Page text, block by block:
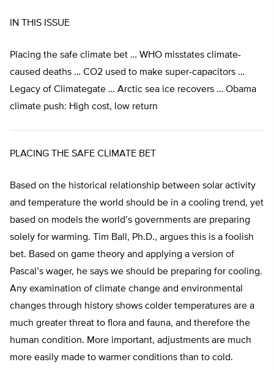
IN THIS ISSUE
Placing the safe climate bet … WHO misstates climate-
caused deaths … CO2 used to make super-capacitors …
Legacy of Climategate … Arctic sea ice recovers … Obama
climate push: High cost, low return
PLACING THE SAFE CLIMATE BET
Based on the historical relationship between solar activity
and temperature the world should be in a cooling trend, yet
based on models the world’s governments are preparing
solely for warming. Tim Ball, Ph.D., argues this is a foolish
bet. Based on game theory and applying a version of
Pascal’s wager, he says we should be preparing for cooling.
Any examination of climate change and environmental
changes through history shows colder temperatures are a
much greater threat to flora and fauna, and therefore the
human condition. More important, adjustments are much
more easily made to warmer conditions than to cold.